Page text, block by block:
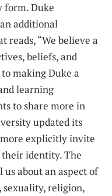
form. Duke
additional
reads, “We believe a
beliefs, and
making Duke a
learning
to share more in
updated its
explicitly invite
their identity. The
about an aspect of
sexuality, religion,